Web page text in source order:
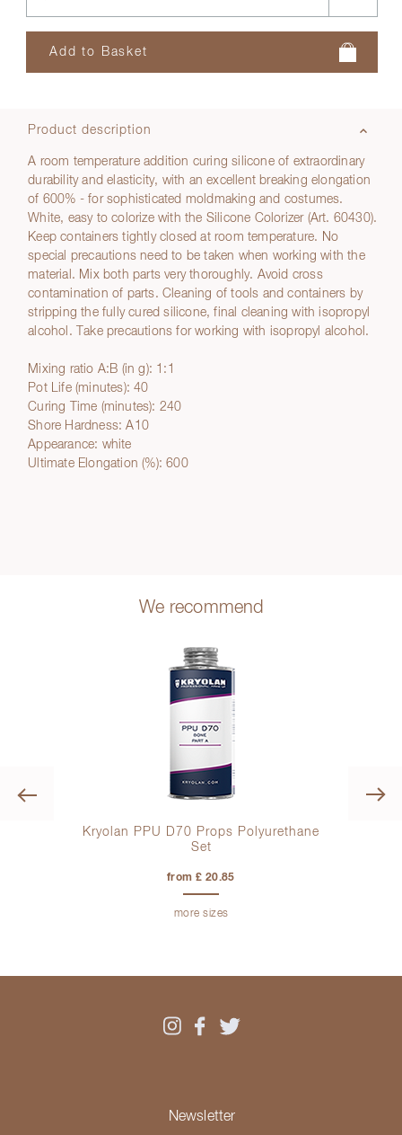
Product description
A room temperature addition curing silicone of extraordinary
durability and elasticity, with an excellent breaking elongation
of 600% - for sophisticated moldmaking and costumes.
White, easy to colorize with the Silicone Colorizer (Art. 60430).
Keep containers tightly closed at room temperature. No
special precautions need to be taken when working with the
material. Mix both parts very thoroughly. Avoid cross
contamination of parts. Cleaning of tools and containers by
stripping the fully cured silicone, final cleaning with isopropyl
alcohol. Take precautions for working with isopropyl alcohol.
Mixing ratio A:B (in g): 1:1
Pot Life (minutes): 40
Curing Time (minutes): 240
Shore Hardness: A10
Appearance: white
Ultimate Elongation (%): 600
We recommend
Previous
Kryolan PPU D70 Props Polyurethane
Set
from £ 20.85
more sizes
Newsletter